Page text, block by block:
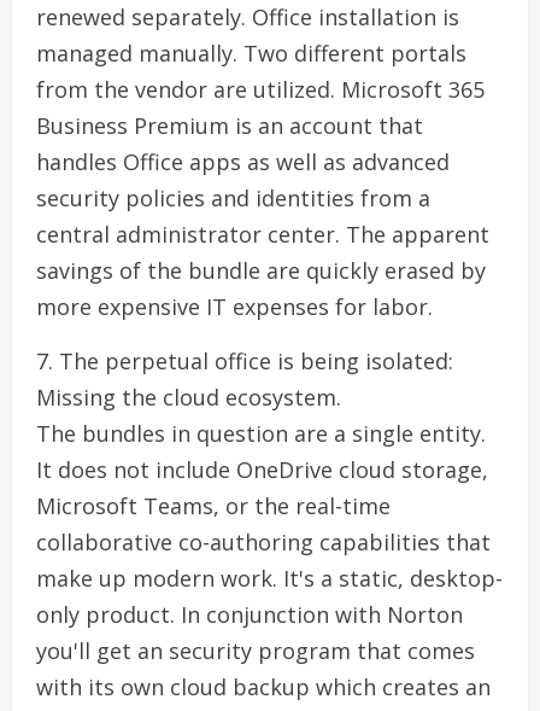
renewed separately. Office installation is
managed manually. Two different portals
from the vendor are utilized. Microsoft 365
Business Premium is an account that
handles Office apps as well as advanced
security policies and identities from a
central administrator center. The apparent
savings of the bundle are quickly erased by
more expensive IT expenses for labor.
7. The perpetual office is being isolated:
Missing the cloud ecosystem.
The bundles in question are a single entity.
It does not include OneDrive cloud storage,
Microsoft Teams, or the real-time
collaborative co-authoring capabilities that
make up modern work. It's a static, desktop-
only product. In conjunction with Norton
you'll get an security program that comes
with its own cloud backup which creates an